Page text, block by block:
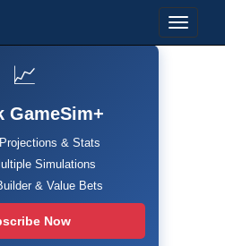
📈
GameSim+
& Stats
Simulations
& Value Bets
Now